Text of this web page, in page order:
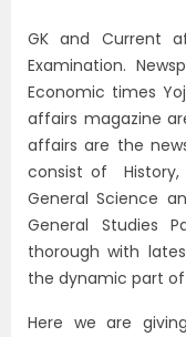
GK and Current
Examination.
Economic times
affairs magazine
affairs are the
consist of History,
General Science
General Studies
thorough with
the dynamic part of
Here we are